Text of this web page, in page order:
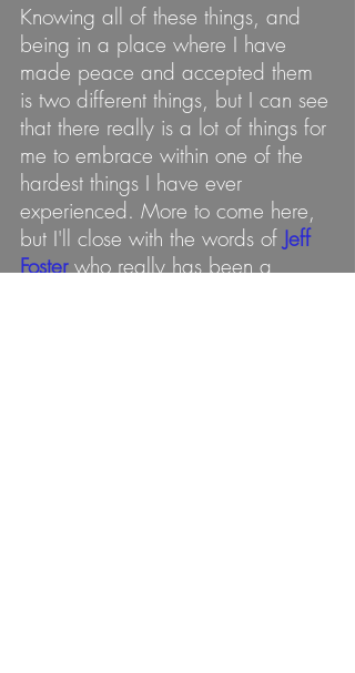
Knowing all of these things, and
being in a place where I have
made peace and accepted them
is two different things, but I can see
that there really is a lot of things for
me to embrace within one of the
hardest things I have ever
experienced. More to come here,
but I'll close with the words of Jeff
Foster who really has been a